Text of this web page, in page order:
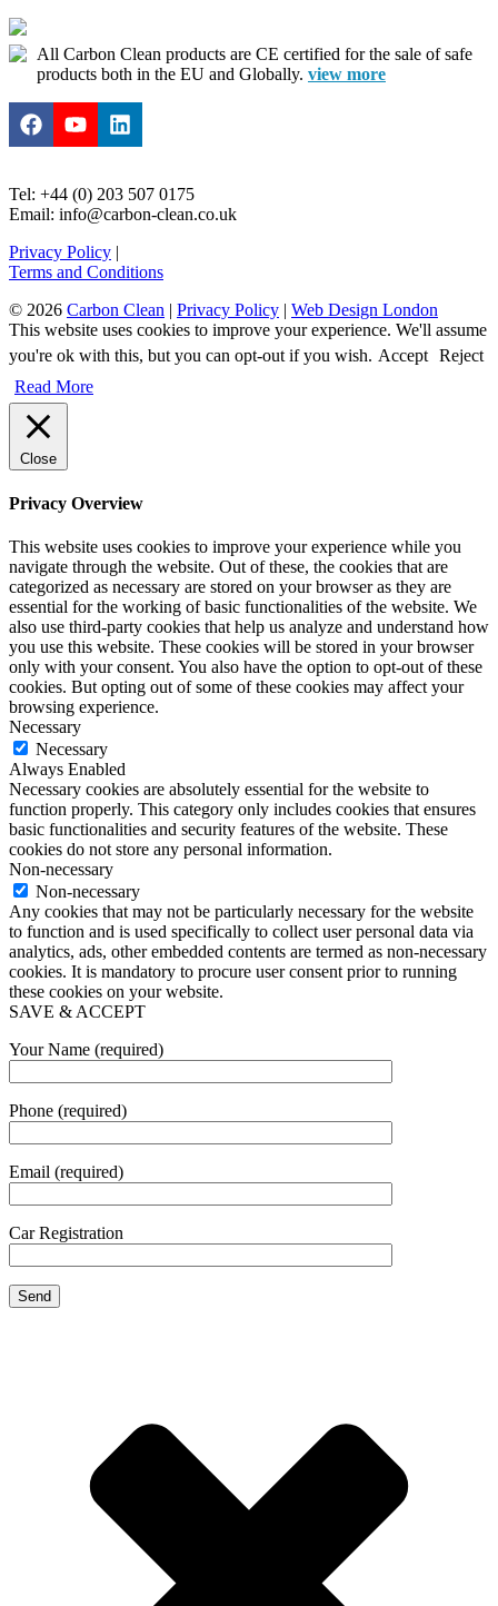
All Carbon Clean products are CE certified for the sale of safe
products both in the EU and Globally. view more
Tel: +44 (0) 203 507 0175
Email: info@carbon-clean.co.uk
Privacy Policy |
Terms and Conditions
© 2026 Carbon Clean | Privacy Policy | Web Design London
This website uses cookies to improve your experience. We'll assume
you're ok with this, but you can opt-out if you wish. Accept Reject
Read More
Close
Privacy Overview
This website uses cookies to improve your experience while you
navigate through the website. Out of these, the cookies that are
categorized as necessary are stored on your browser as they are
essential for the working of basic functionalities of the website. We
also use third-party cookies that help us analyze and understand how
you use this website. These cookies will be stored in your browser
only with your consent. You also have the option to opt-out of these
cookies. But opting out of some of these cookies may affect your
browsing experience.
Necessary
Necessary
Always Enabled
Necessary cookies are absolutely essential for the website to
function properly. This category only includes cookies that ensures
basic functionalities and security features of the website. These
cookies do not store any personal information.
Non-necessary
Non-necessary
Any cookies that may not be particularly necessary for the website
to function and is used specifically to collect user personal data via
analytics, ads, other embedded contents are termed as non-necessary
cookies. It is mandatory to procure user consent prior to running
these cookies on your website.
SAVE & ACCEPT
Your Name (required)
Phone (required)
Email (required)
Car Registration